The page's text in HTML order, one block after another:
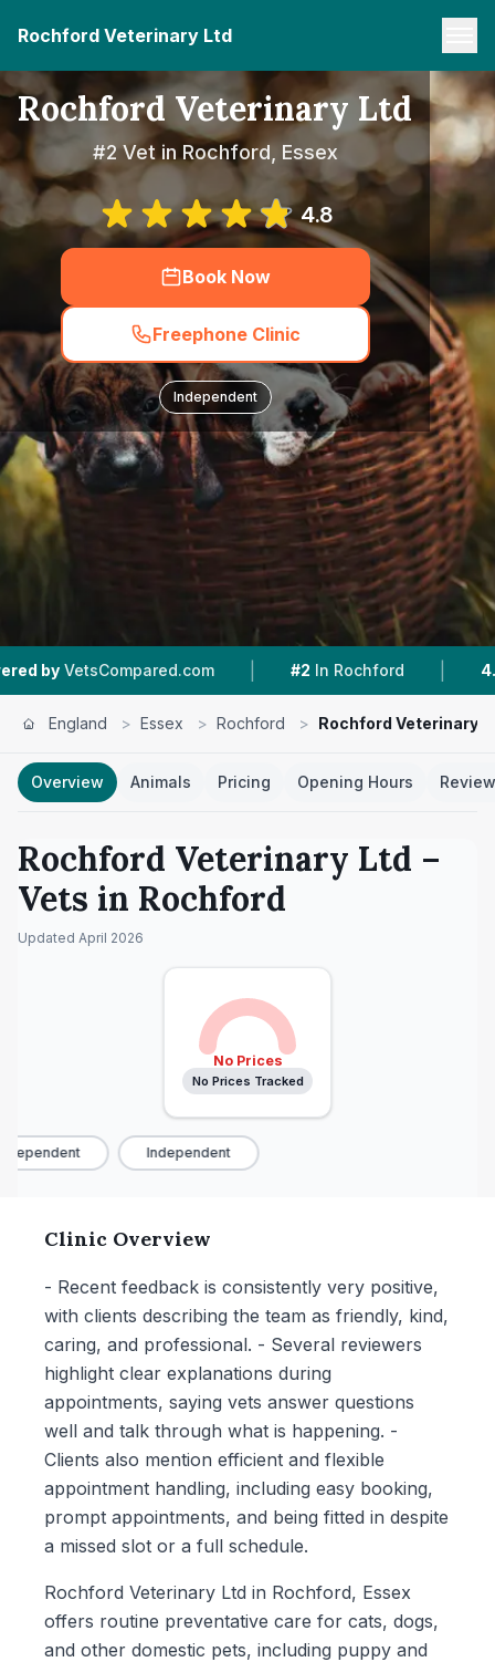
Rochford Veterinary Ltd
Rochford Veterinary Ltd
#2 Vet in Rochford, Essex
4.8
Book Now
Freephone Clinic
Independent
| #2 In Rochford | 4.8 ★ From
England > Essex > Rochford > Rochford Veterinary
Overview Animals Pricing Opening Hours
Rochford Veterinary Ltd –
Vets in Rochford
Updated April 2026
No Prices
No Prices Tracked
Independent
Clinic Overview
- Recent feedback is consistently very positive,
with clients describing the team as friendly, kind,
caring, and professional. - Several reviewers
highlight clear explanations during
appointments, saying vets answer questions
well and talk through what is happening. -
Clients also mention efficient and flexible
appointment handling, including easy booking,
prompt appointments, and being fitted in despite
a missed slot or a full schedule.
Rochford Veterinary Ltd in Rochford, Essex
offers routine preventative care for cats, dogs,
and other domestic pets, including puppy and